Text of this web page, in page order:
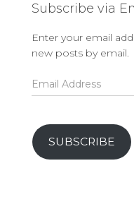
Subscribe via
Enter your email
new posts by email.
Email
Address
SUBSCRIBE